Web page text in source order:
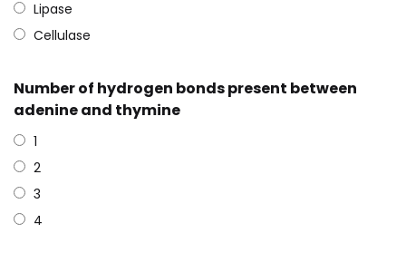
Lipase
Cellulase
Number of hydrogen bonds present between
adenine and thymine
1
2
3
4